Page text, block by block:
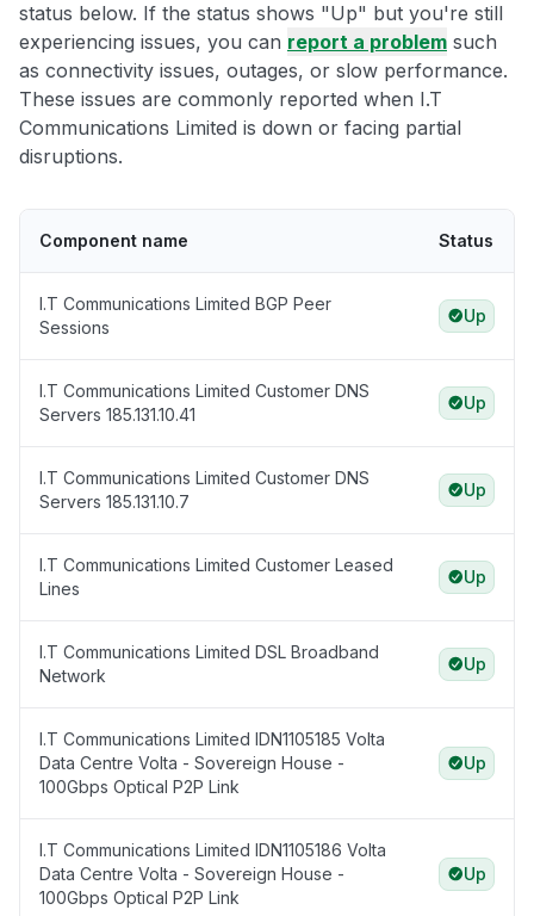
status below. If the status shows "Up" but you're still
experiencing issues, you can report a problem such
as connectivity issues, outages, or slow performance.
These issues are commonly reported when I.T
Communications Limited is down or facing partial
disruptions.
Component name Status
I.T Communications Limited BGP Peer
Sessions
Up
I.T Communications Limited Customer DNS
Servers 185.131.10.41
Up
I.T Communications Limited Customer DNS
Servers 185.131.10.7
Up
I.T Communications Limited Customer Leased
Lines
Up
I.T Communications Limited DSL Broadband
Network
Up
I.T Communications Limited IDN1105185 Volta
Data Centre Volta - Sovereign House -
100Gbps Optical P2P Link
Up
I.T Communications Limited IDN1105186 Volta
Data Centre Volta - Sovereign House -
100Gbps Optical P2P Link
Up